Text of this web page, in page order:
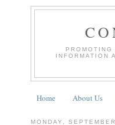
INFORMATION
Home About Us
MONDAY,